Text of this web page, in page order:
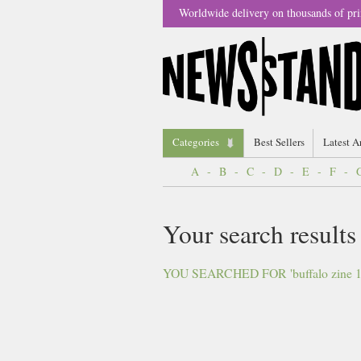
Worldwide delivery on thousands of
Categories Best Sellers Latest
A - B - C - D - E - F -
Your search results
YOU SEARCHED FOR 'buffalo zine